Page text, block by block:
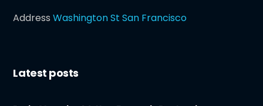
AddressWashington St San Francisco
Latest posts